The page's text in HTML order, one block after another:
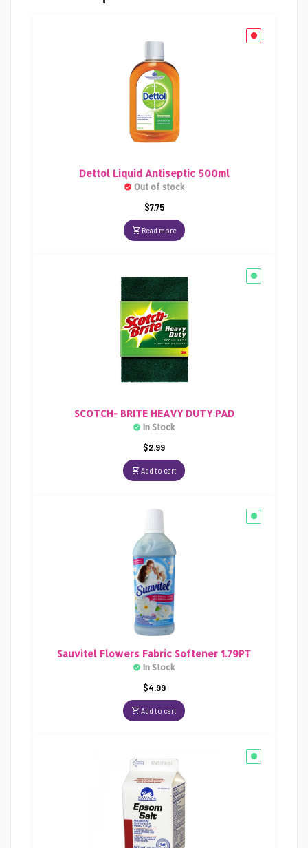
Dettol Liquid Antiseptic 500ml
Out of stock
$7.75
Read more
SCOTCH- BRITE HEAVY DUTY PAD
In Stock
$2.99
Add to cart
Sauvitel Flowers Fabric Softener 1.79PT
In Stock
$4.99
Add to cart